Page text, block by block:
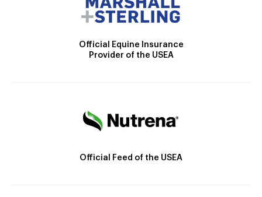
Official Equine Insurance
Provider of the USEA
Official Feed of the USEA